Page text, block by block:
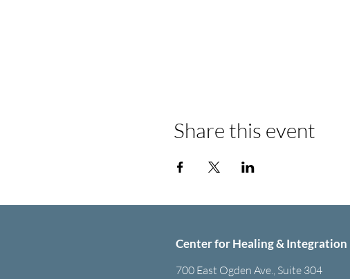
Share this event
Center for Healing & Integration
700 East Ogden Ave., Suite 304